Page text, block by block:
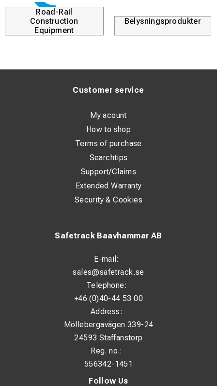
Road-Rail
Construction
Equipment
Belysningsprodukter
Follow Us
Safetrack Baavhammar AB
E-mail:
sales@safetrack.se
Telephone:
+46 (0)40-44 53 00
Address:
Möllebergavägen 339-24
24593 Staffanstorp
Reg. no.:
556342-1451
Customer service
My acount
How to shop
Terms of purchase
Searchtips
Support/Claims
Extended Warranty
Security & Cookies